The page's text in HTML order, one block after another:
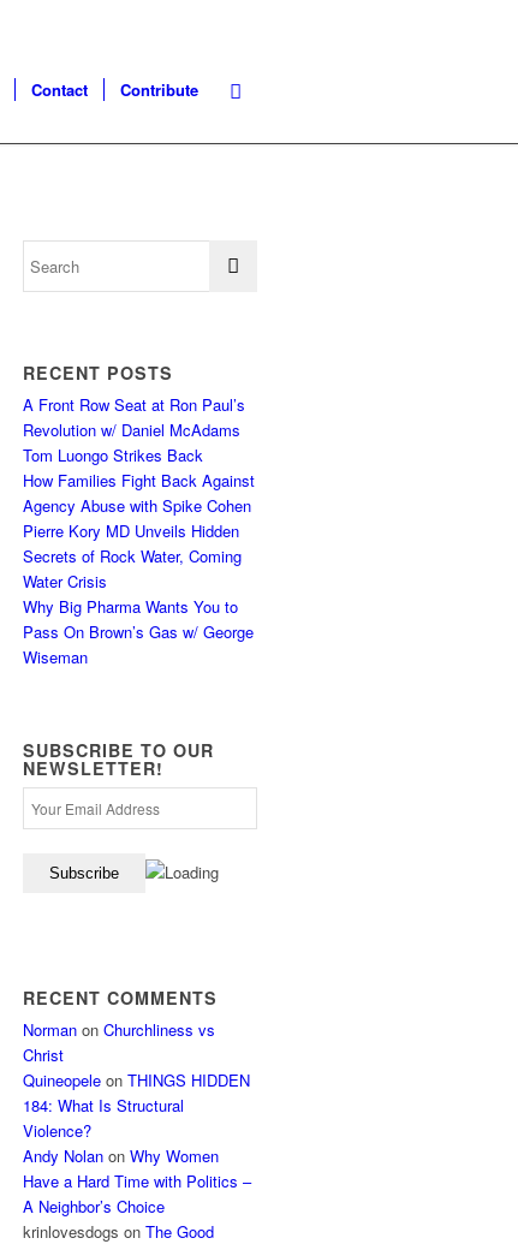
Contact Contribute
RECENT POSTS
A Front Row Seat at Ron Paul’s
Revolution w/ Daniel McAdams
Tom Luongo Strikes Back
How Families Fight Back Against
Agency Abuse with Spike Cohen
Pierre Kory MD Unveils Hidden
Secrets of Rock Water, Coming
Water Crisis
Why Big Pharma Wants You to
Pass On Brown’s Gas w/ George
Wiseman
SUBSCRIBE TO OUR
NEWSLETTER!
RECENT COMMENTS
Norman onChurchliness vs
Christ
Quineopele onTHINGS HIDDEN
184: What Is Structural
Violence?
Andy Nolan onWhy Women
Have a Hard Time with Politics –
A Neighbor’s Choice
krinlovesdogs onThe Good